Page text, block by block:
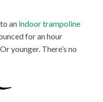
an indoor trampoline
for an hour
younger. There’s no